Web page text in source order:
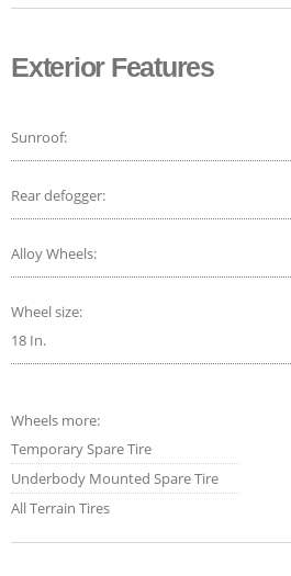
Exterior Features
Sunroof:
Rear defogger:
Alloy Wheels:
Wheel size:
18 In.
Wheels more:
Temporary Spare Tire
Underbody Mounted Spare Tire
All Terrain Tires